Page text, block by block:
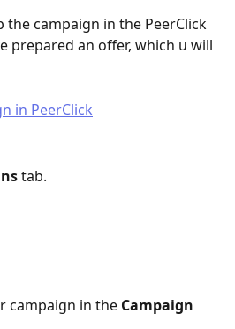
the campaign in the PeerClick
prepared an offer, which u will
tab.
campaign in the Campaign